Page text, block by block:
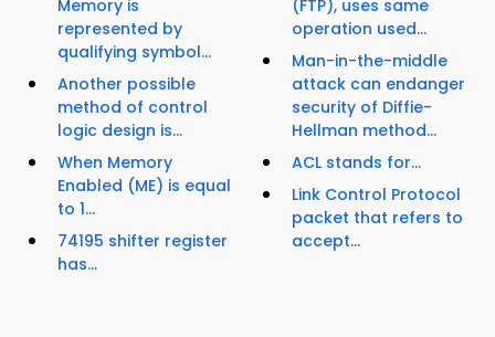
Memory is
represented by
qualifying symbol...
Another possible
method of control
logic design is...
When Memory
Enabled (ME) is equal
to 1...
74195 shifter register
has...
(FTP), uses same
operation used...
Man-in-the-middle
attack can endanger
security of Diffie-
Hellman method...
ACL stands for...
Link Control Protocol
packet that refers to
accept...